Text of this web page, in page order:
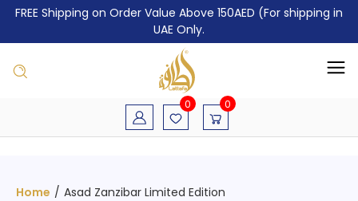
FREE Shipping on Order Value Above 150AED (For shipping in
UAE Only.
0 0
Home / Asad Zanzibar Limited Edition